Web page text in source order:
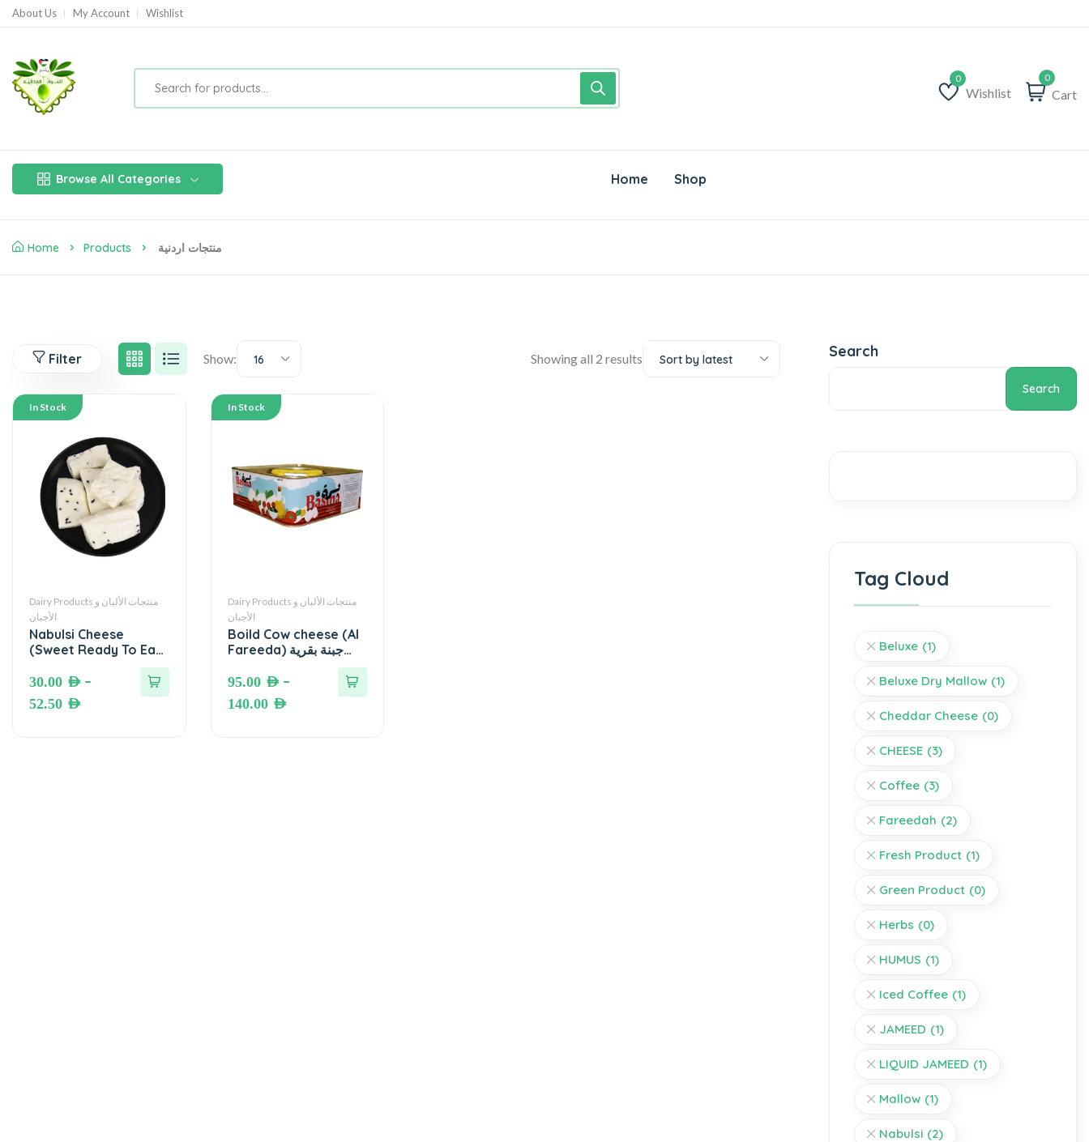
About Us My Account Wishlist
Wishlist
Wishlist
0
Cart
Browse All Categories Home Shop
Home Products منتجات اردنية
Filter Show: 16 Showing all 2 results Sort by latest
In Stock
Dairy Products منتجات الألبان و
الأجبان
Nabulsi Cheese
(Sweet Ready To Eat)
جاهزة للأكل
30.00 AED –
52.50 AED
In Stock
Dairy Products منتجات الألبان و
الأجبان
Boild Cow cheese (Al
Fareeda) جبنة بقرية
95.00 AED –
140.00 AED
Search
Search
Tag Cloud
Beluxe (1)
Beluxe Dry Mallow (1)
Cheddar Cheese (0)
CHEESE (3)
Coffee (3)
Fareedah (2)
Fresh Product (1)
Green Product (0)
Herbs (0)
HUMUS (1)
Iced Coffee (1)
JAMEED (1)
LIQUID JAMEED (1)
Mallow (1)
Nabulsi (2)